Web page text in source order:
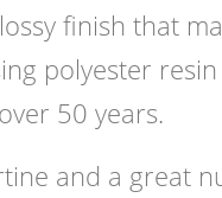
finish that
polyester
50 years.
and a great